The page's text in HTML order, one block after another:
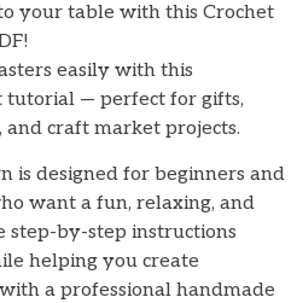
your table with this Crochet
easily with this
— perfect for gifts,
and craft market projects.
is designed for beginners and
want a fun, relaxing, and
step-by-step instructions
helping you create
a professional handmade